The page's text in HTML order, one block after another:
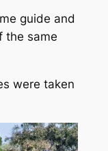
guide and
the same
were taken